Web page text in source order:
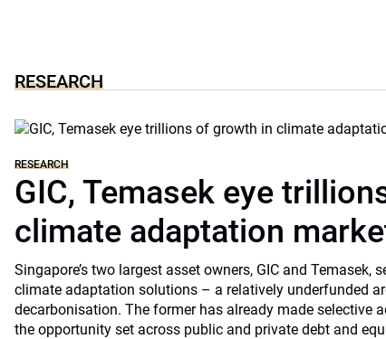
RESEARCH
RESEARCH
GIC, Temasek eye
climate adaptation
Singapore’s two largest asset owners, GIC and Temasek,
climate adaptation solutions – a relatively underfunded
decarbonisation. The former has already made selective
the opportunity set across public and private debt and